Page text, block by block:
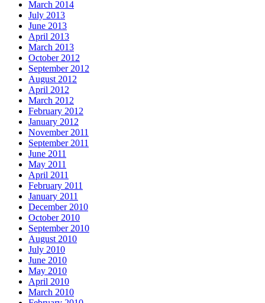
March 2014
July 2013
June 2013
April 2013
March 2013
October 2012
September 2012
August 2012
April 2012
March 2012
February 2012
January 2012
November 2011
September 2011
June 2011
May 2011
April 2011
February 2011
January 2011
December 2010
October 2010
September 2010
August 2010
July 2010
June 2010
May 2010
April 2010
March 2010